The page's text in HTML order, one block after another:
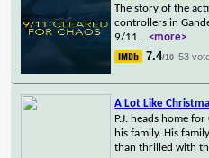
The story of the
controllers in
9/11....<more>
7.4/10 53
A Lot Like
P.J. heads home
his family. His
than thrilled with